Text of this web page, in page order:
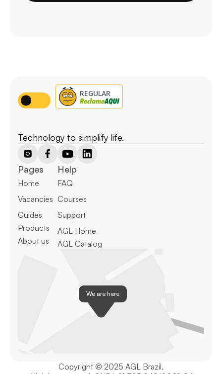
Technology to simplify life.
Pages
Home
Vacancies
Guides
Products
About us
Help
FAQ
Courses
Support
AGL Home
AGL Catalog
We are here
Copyright © 2025 AGL Brazil.